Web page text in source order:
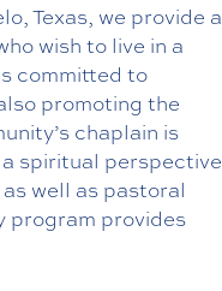
Texas, we provide a
wish to live in a
committed to
promoting the
chaplain is
spiritual perspective
well as pastoral
program provides